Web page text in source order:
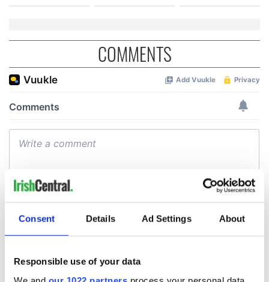
Consent Details Ad Settings About
Responsible use of your data
COMMENTS